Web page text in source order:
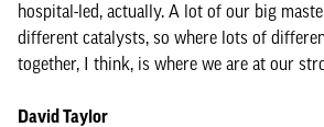
hospital-led, actually. A lot of our big
different catalysts, so where lots of
together, I think, is where we are at our
David Taylor